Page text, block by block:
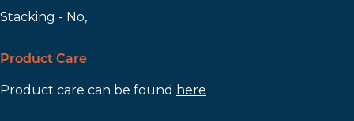
Stacking - No,
Product Care
Product care can be found here